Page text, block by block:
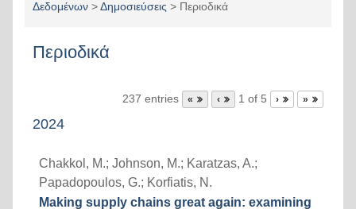
Δεδομένων>Δημοσιεύσεις > Περιοδικά
Περιοδικά
237 entries « ‹ 1 of 5 › »
2024
Chakkol, M.; Johnson, M.; Karatzas, A.;
Papadopoulos, G.; Korfiatis, N.
Making supply chains great again: examining